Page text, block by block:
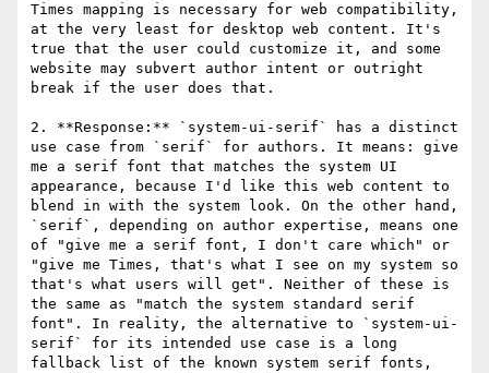
Times mapping is necessary for web compatibility,
at the very least for desktop web content. It's
true that the user could customize it, and some
website may subvert author intent or outright
break if the user does that.
2. **Response:** `system-ui-serif` has a distinct
use case from `serif` for authors. It means: give
me a serif font that matches the system UI
appearance, because I'd like this web content to
blend in with the system look. On the other hand,
`serif`, depending on author expertise, means one
of "give me a serif font, I don't care which" or
"give me Times, that's what I see on my system so
that's what users will get". Neither of these is
the same as "match the system standard serif
font". In reality, the alternative to `system-ui-
serif` for its intended use case is a long
fallback list of the known system serif fonts,